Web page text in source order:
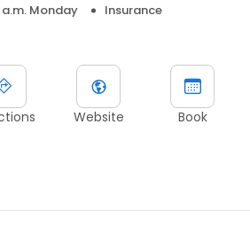
Monday
Insurance
Website Book